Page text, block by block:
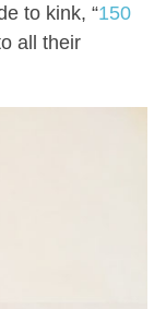
to kink, “150
all their